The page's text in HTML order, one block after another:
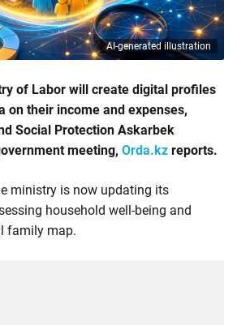
AI-generated illustration
of Labor will create digital profiles
on their income and expenses,
Social Protection Askarbek
meeting, Orda.kz reports.
ministry is now updating its
household well-being and
family map.